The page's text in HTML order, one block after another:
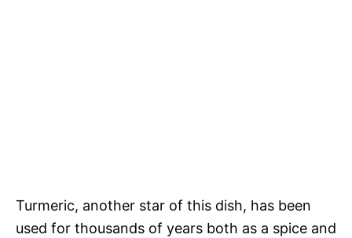
Turmeric, another star of this dish, has been
used for thousands of years both as a spice and